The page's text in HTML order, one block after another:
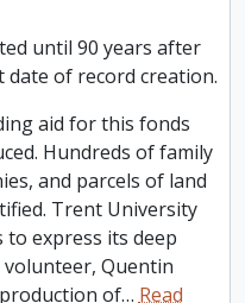
until 90 years after
date of record creation.
aid for this fonds
Hundreds of family
and parcels of land
Trent University
to express its deep
Quentin
of…Read